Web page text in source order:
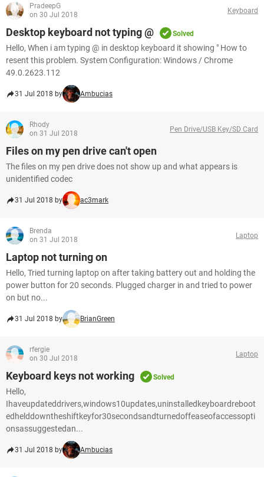
PradeepG
on 30 Jul 2018
Keyboard
Desktop keyboard not typing @ Solved
Hello, When i am typing @ in desktop keyboard it showing " How to
resent this problem. System Configuration: Windows / Chrome
49.0.2623.112
31 Jul 2018 by Ambucias
Rhody
on 31 Jul 2018
Pen Drive/USB Key/SD Card
Files on my pen drive can't open
The files on my pen drive does not show up and what appears is
unidentified codec
31 Jul 2018 by ac3mark
Brenda
on 31 Jul 2018
Laptop
Laptop not turning on
Hello, Tried turning laptop on after taking battery out and holding the
power button for 20 seconds. Plugged charger in and tried to power
on but no...
31 Jul 2018 by BrianGreen
rfergie
on 30 Jul 2018
Laptop
Keyboard keys not working Solved
Hello,
Ihaveupdateddrivers,windows10updates,uninstalledkeyboardreboot
edhelddowntheshiftkeyfor30secondsandturnedoffeaseofaccessopti
onsassuggestedan...
31 Jul 2018 by Ambucias